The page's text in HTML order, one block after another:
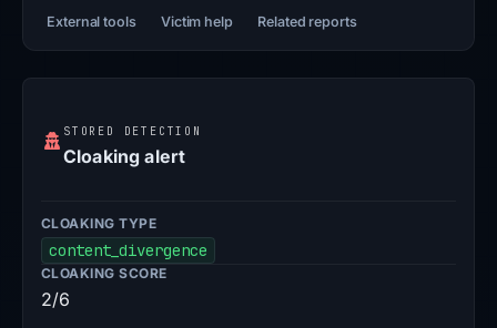
External tools Victim help Related reports
STORED DETECTION
Cloaking alert
CLOAKING TYPE
content_divergence
CLOAKING SCORE
2/6